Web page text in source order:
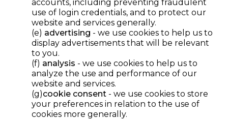
accounts, including preventing fraudulent
use of login credentials, and to protect our
website and services generally.
(e) advertising - we use cookies to help us to
display advertisements that will be relevant
to you.
(f) analysis - we use cookies to help us to
analyze the use and performance of our
website and services.
(g)cookie consent - we use cookies to store
your preferences in relation to the use of
cookies more generally.